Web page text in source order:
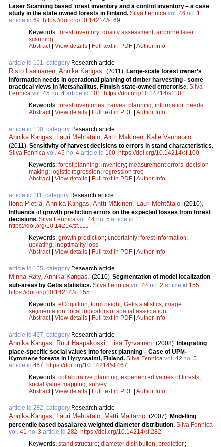
Laser Scanning based forest inventory and a control inventory – a case
study in the state owned forests in Finland. Silva Fennica vol. 46 no. 1
article id 69. https://doi.org/10.14214/sf.69
Keywords: forest inventory; quality assessment; airborne laser
scanning
Abstract| View details Full text in PDF Author Info
article id 101, category Research article
Risto Laamanen, Annika Kangas. (2011). Large-scale forest owner’s
information needs in operational planning of timber harvesting - some
practical views in Metsähallitus, Finnish state-owned enterprise. Silva
Fennica vol. 45 no. 4 article id 101. https://doi.org/10.14214/sf.101
Keywords: forest inventories; harvest planning; information needs
Abstract| View details Full text in PDF Author Info
article id 100, category Research article
Annika Kangas, Lauri Mehtätalo, Antti Mäkinen, Kalle Vanhatalo.
(2011). Sensitivity of harvest decisions to errors in stand characteristics.
Silva Fennica vol. 45 no. 4 article id 100. https://doi.org/10.14214/sf.100
Keywords: forest planning; inventory; measurement errors; decision
making; logistic regression; regression tree
Abstract| View details Full text in PDF Author Info
article id 111, category Research article
Ilona Pietilä, Annika Kangas, Antti Mäkinen, Lauri Mehtätalo. (2010).
Influence of growth prediction errors on the expected losses from forest
decisions. Silva Fennica vol. 44 no. 5 article id 111.
https://doi.org/10.14214/sf.111
Keywords: growth prediction; uncertainty; forest information;
updating; inoptimality loss
Abstract| View details Full text in PDF Author Info
article id 155, category Research article
Minna Räty, Annika Kangas. (2010). Segmentation of model localization
sub-areas by Getis statistics. Silva Fennica vol. 44 no. 2 article id 155.
https://doi.org/10.14214/sf.155
Keywords: eCognition; form height; Getis statistics; image
segmentation; local indicators of spatial association
Abstract| View details Full text in PDF Author Info
article id 467, category Research article
Annika Kangas, Ruut Haapakoski, Liisa Tyrväinen. (2008). Integrating
place-specific social values into forest planning – Case of UPM-
Kymmene forests in Hyrynsalmi, Finland. Silva Fennica vol. 42 no. 5
article id 467. https://doi.org/10.14214/sf.467
Keywords: collaborative planning; experienced values of forests;
social value mapping; survey
Abstract| View details Full text in PDF Author Info
article id 282, category Research article
Annika Kangas, Lauri Mehtätalo, Matti Maltamo. (2007). Modelling
percentile based basal area weighted diameter distribution. Silva Fennica
vol. 41 no. 3 article id 282. https://doi.org/10.14214/sf.282
Keywords: stand structure; diameter distribution; prediction;